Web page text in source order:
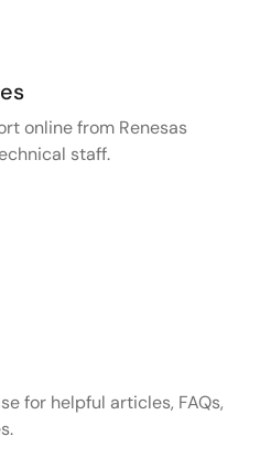
online from Renesas
staff.
for helpful articles, FAQs,